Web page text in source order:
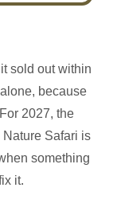
sold out within
because
2027, the
Safari is
something
it.